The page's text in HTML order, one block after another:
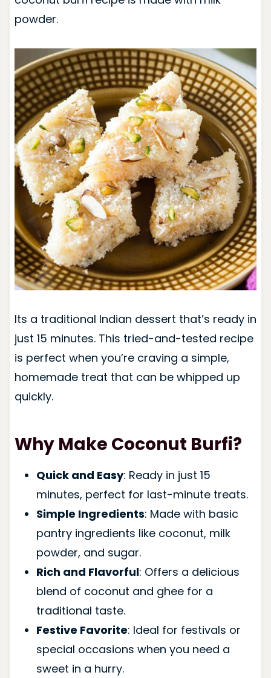
powder.
Its a traditional Indian dessert that’s ready in
just 15 minutes. This tried-and-tested recipe
is perfect when you’re craving a simple,
homemade treat that can be whipped up
quickly.
Why Make Coconut Burfi?
Quick and Easy: Ready in just 15
minutes, perfect for last-minute treats.
Simple Ingredients: Made with basic
pantry ingredients like coconut, milk
powder, and sugar.
Rich and Flavorful: Offers a delicious
blend of coconut and ghee for a
traditional taste.
Festive Favorite: Ideal for festivals or
special occasions when you need a
sweet in a hurry.